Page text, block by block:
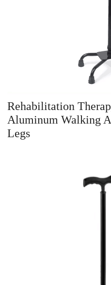
Rehabilitation
Aluminum Walking
Legs